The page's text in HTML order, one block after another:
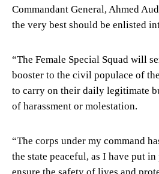
Commandant General, Ahmed
the very best should be enlisted
“The Female Special Squad will
booster to the civil populace of
to carry on their daily legitimate
of harassment or molestation.
“The corps under my command
the state peaceful, as I have put in
ensure the safety of lives and